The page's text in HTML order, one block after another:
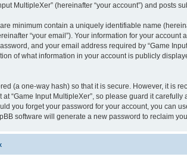
MultipleXer” (hereinafter “your account”) and posts
minimum contain a uniquely identifiable name
“your email”). Your information for your
and your email address required by “Game
of what information in your account is publicly
(a one-way hash) so that it is secure. However, it is
“Game Input MultipleXer”, so please guard it
you forget your password for your account, you can
software will generate a new password to reclaim